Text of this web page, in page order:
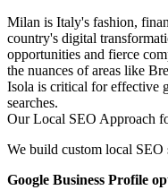
Milan is Italy's fashion,
country's digital
opportunities and fierce
the nuances of areas like
Isola is critical for effective
searches.
Our Local SEO Approach
We build custom local SEO
Google Business Profile